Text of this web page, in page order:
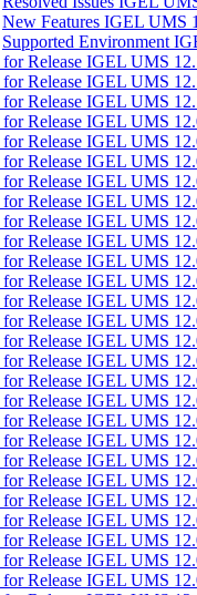
New Features IGEL UMS
Supported Environment
for Release IGEL UMS
for Release IGEL UMS
for Release IGEL UMS
for Release IGEL UMS
for Release IGEL UMS
for Release IGEL UMS
for Release IGEL UMS
for Release IGEL UMS
for Release IGEL UMS
for Release IGEL UMS
for Release IGEL UMS
for Release IGEL UMS
for Release IGEL UMS
for Release IGEL UMS
for Release IGEL UMS
for Release IGEL UMS
for Release IGEL UMS
for Release IGEL UMS
for Release IGEL UMS
for Release IGEL UMS
for Release IGEL UMS
for Release IGEL UMS
for Release IGEL UMS
for Release IGEL UMS
for Release IGEL UMS
for Release IGEL UMS
for Release IGEL UMS